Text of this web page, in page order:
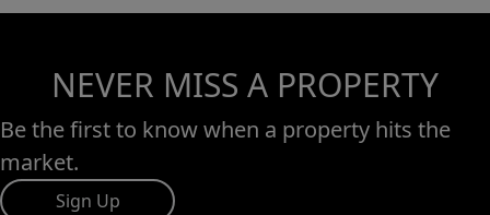
NEVER MISS A PROPERTY
Be the first to know when a property hits the
market.
Sign Up